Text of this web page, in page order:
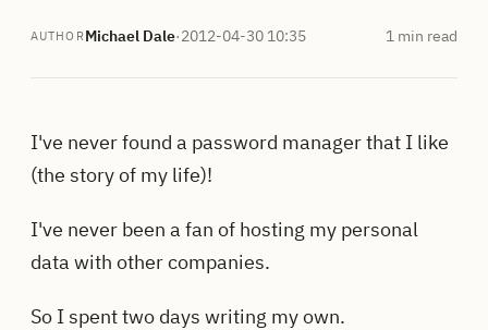
AUTHORMichael Dale·2012-04-30 10:35 1 min read
I've never found a password manager that I like
(the story of my life)!
I've never been a fan of hosting my personal
data with other companies.
So I spent two days writing my own.